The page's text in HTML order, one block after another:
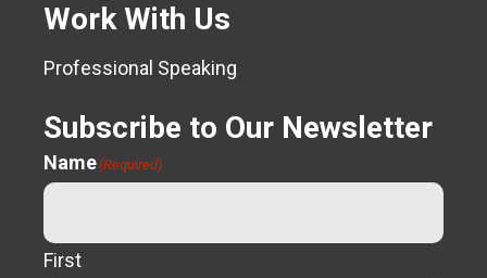
Work With Us
Professional Speaking
Subscribe to Our Newsletter
Name(Required)
First